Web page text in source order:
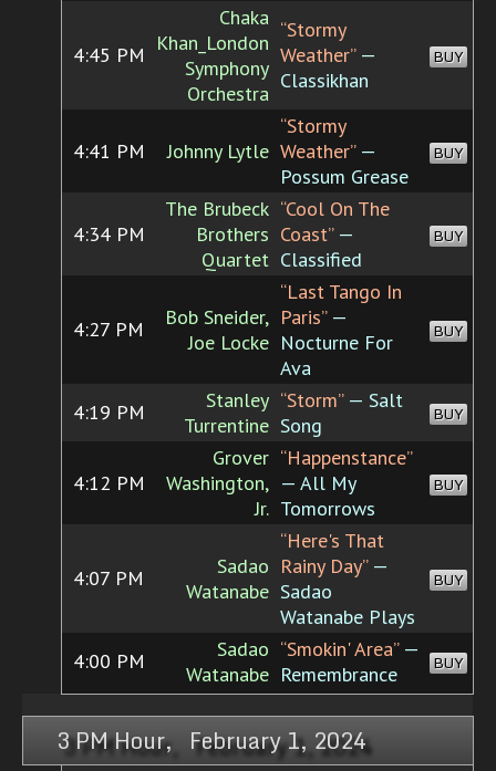
4:45 PM
Chaka
Khan_London
Symphony
Orchestra
“Stormy
Weather”—
Classikhan
BUY
4:41 PM Johnny Lytle
“Stormy
Weather”—
Possum Grease
BUY
4:34 PM
The Brubeck
Brothers
Quartet
“Cool On The
Coast”—
Classified
BUY
4:27 PM
Bob Sneider,
Joe Locke
“Last Tango In
Paris”—
Nocturne For
Ava
BUY
4:19 PM
Stanley
Turrentine
“Storm”— Salt
Song
BUY
4:12 PM
Grover
Washington,
Jr.
“Happenstance”
— All My
Tomorrows
BUY
4:07 PM
Sadao
Watanabe
“Here's That
Rainy Day”—
Sadao
Watanabe Plays
BUY
4:00 PM
Sadao
Watanabe
“Smokin' Area”—
Remembrance
BUY
3 PM Hour, February 1, 2024